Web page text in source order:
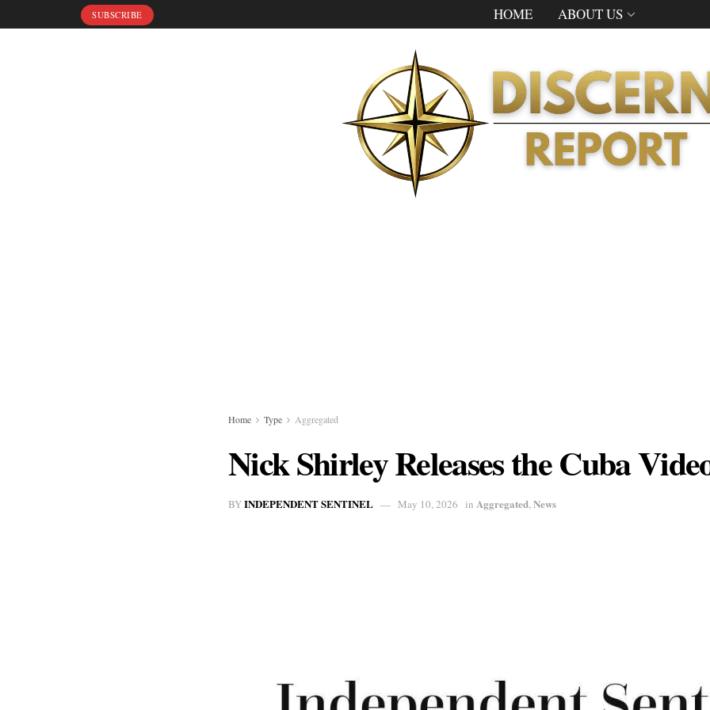
SUBSCRIBE HOME ABOUT US
Home Type Aggregated
Nick Shirley Releases the Cuba
BYINDEPENDENT SENTINEL May 10, 2026 in Aggregated,News